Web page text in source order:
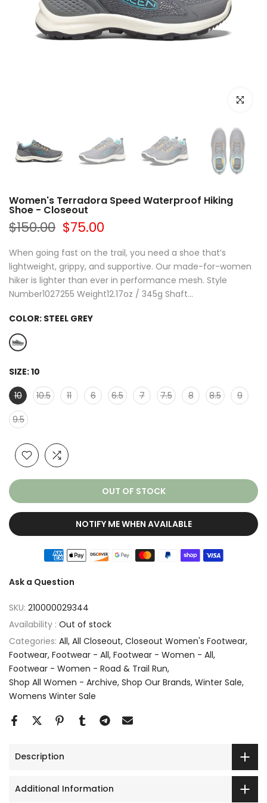
Click to
Women's Terradora Speed Waterproof Hiking
Shoe - Closeout
$150.00 $75.00
When going fast on the trail, you need a shoe that’s
lightweight, grippy, and supportive. Our made-for-women
hiker is lighter than ever in performance mesh. Style
Number1027255 Weight12.17oz / 345g Shaft...
COLOR: STEEL GREY
SIZE:10
10
10.5 11 6 6.5 7 7.5 8 8.5
9
9.5
OUT OF STOCK
NOTIFY ME WHEN AVAILABLE
Ask a Question
SKU: 210000029344
Availability : Out of stock
Categories: All All Closeout Closeout Women's Footwear
Footwear Footwear - All Footwear - Women - All
Footwear - Women - Road & Trail Run
Shop All Women - Archive Shop Our Brands Winter Sale
Womens Winter Sale
Description
Additional Information